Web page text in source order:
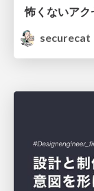
securecat